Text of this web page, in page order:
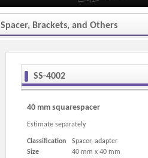
Spacer, Brackets, and Others
SS-4002
40 mm squarespacer
Estimate separately
Classification
Spacer, adapter
Size
40 mm x 40 mm